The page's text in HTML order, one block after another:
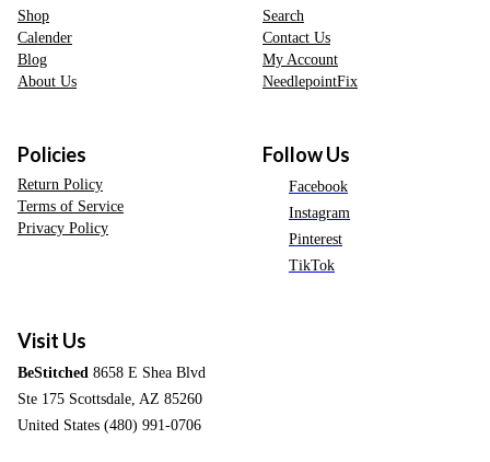
Shop
Calender
Blog
About Us
Search
Contact Us
My Account
NeedlepointFix
Policies
Return Policy
Terms of Service
Privacy Policy
Follow Us
Facebook
Instagram
Pinterest
TikTok
Visit Us
BeStitched 8658 E Shea Blvd
Ste 175 Scottsdale, AZ 85260
United States (480) 991-0706